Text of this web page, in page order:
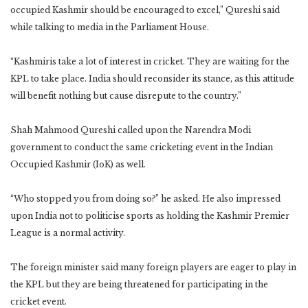
occupied Kashmir should be encouraged to excel,” Qureshi said
while talking to media in the Parliament House.
“Kashmiris take a lot of interest in cricket. They are waiting for the
KPL to take place. India should reconsider its stance, as this attitude
will benefit nothing but cause disrepute to the country.”
Shah Mahmood Qureshi called upon the Narendra Modi
government to conduct the same cricketing event in the Indian
Occupied Kashmir (IoK) as well.
“Who stopped you from doing so?” he asked. He also impressed
upon India not to politicise sports as holding the Kashmir Premier
League is a normal activity.
The foreign minister said many foreign players are eager to play in
the KPL but they are being threatened for participating in the
cricket event.